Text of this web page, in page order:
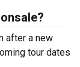
after a new
tour dates